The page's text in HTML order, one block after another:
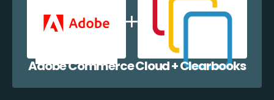
Adobe Commerce Cloud + Clearbooks